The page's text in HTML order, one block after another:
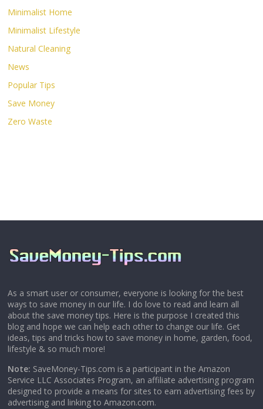
Minimalist Home
Minimalist Lifestyle
Natural Cleaning
News
Popular Tips
Save Money
Zero Waste
As a smart user or consumer, everyone is looking for the best
ways to save money in our life. I do love to read and learn all
about the save money tips. Here is the purpose I created this
blog and hope we can help each other to change our life. Get
ideas, tips and tricks how to save money in home, garden, food,
lifestyle & so much more!
Note: SaveMoney-Tips.com is a participant in the Amazon
Service LLC Associates Program, an affiliate advertising program
designed to provide a means for sites to earn advertising fees by
advertising and linking to Amazon.com.